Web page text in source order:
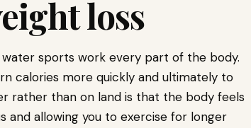
loss
sports work every part of the body.
calories more quickly and ultimately to
rather than on land is that the body feels
and allowing you to exercise for longer